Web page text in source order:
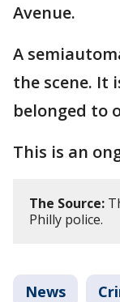
Avenue.
A
the scene. It
belonged to
This is an
The Source:
Philly police.
News